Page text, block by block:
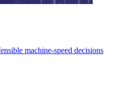
machine-speed decisions